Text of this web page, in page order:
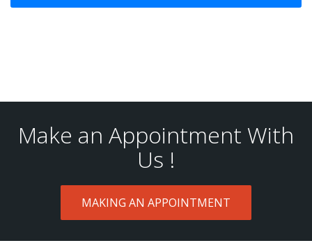
Make an Appointment With
Us !
MAKING AN APPOINTMENT